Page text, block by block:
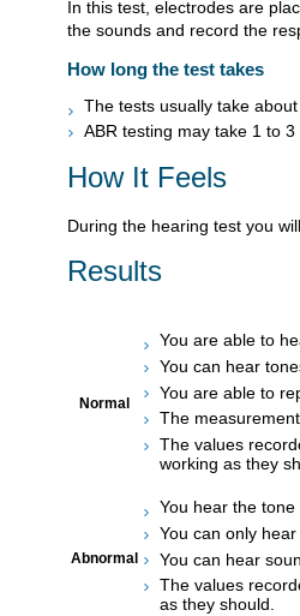
In this test, electrodes are
the sounds and record the
How long the test takes
The tests usually take about
ABR testing may take 1 to
How It Feels
During the hearing test you
Results
Normal
You are able to
You can hear
You are able to
The
The values
working as they
Abnormal
You hear the
You can only
You can hear
The values
as they should.